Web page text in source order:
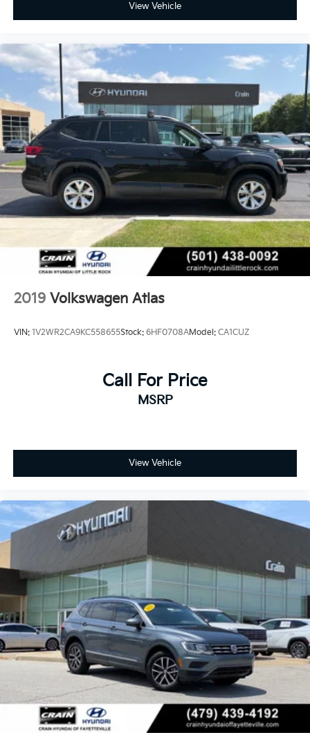
View Vehicle
2019 Volkswagen Atlas
VIN: 1V2WR2CA9KC558655Stock: 6HF0708AModel: CA1CUZ
Call For Price
MSRP
View Vehicle